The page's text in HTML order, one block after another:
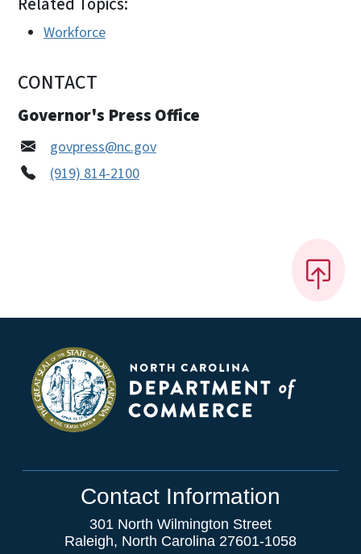
Workforce
CONTACT
Governor's Press Office
govpress@nc.gov
(919) 814-2100
Contact Information
301 North Wilmington Street
Raleigh, North Carolina 27601-1058